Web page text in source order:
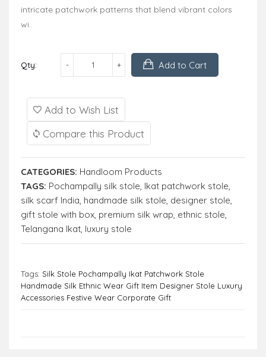
intricate patchwork patterns that blend vibrant colors
wi..
Qty: Add to Cart
Add to Wish List
Compare this Product
CATEGORIES: Handloom Products
TAGS: Pochampally silk stole, Ikat patchwork stole,
silk scarf India, handmade silk stole, designer stole,
gift stole with box, premium silk wrap, ethnic stole,
Telangana Ikat, luxury stole
Tags: Silk Stole Pochampally Ikat Patchwork Stole
Handmade Silk Ethnic Wear Gift Item Designer Stole Luxury
Accessories Festive Wear Corporate Gift